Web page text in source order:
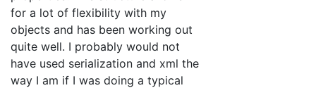
for a lot of flexibility with my
objects and has been working out
quite well. I probably would not
have used serialization and xml the
way I am if I was doing a typical